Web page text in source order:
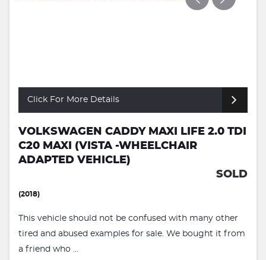
Click For More Details
VOLKSWAGEN CADDY MAXI LIFE 2.0 TDI
C20 MAXI (VISTA -WHEELCHAIR
ADAPTED VEHICLE)
SOLD
(2018)
This vehicle should not be confused with many other
tired and abused examples for sale. We bought it from
a friend who ...